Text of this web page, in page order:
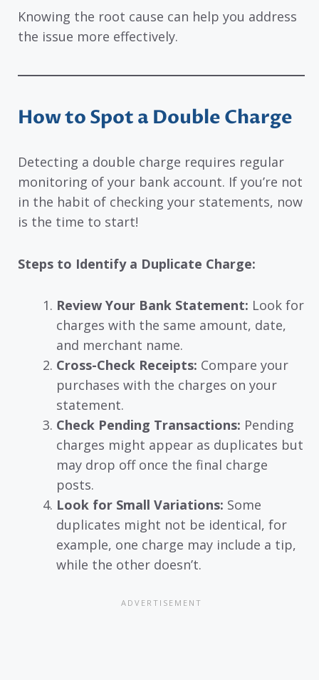
Knowing the root cause can help you address
the issue more effectively.
How to Spot a Double Charge
Detecting a double charge requires regular
monitoring of your bank account. If you’re not
in the habit of checking your statements, now
is the time to start!
Steps to Identify a Duplicate Charge:
Review Your Bank Statement: Look for
charges with the same amount, date,
and merchant name.
Cross-Check Receipts: Compare your
purchases with the charges on your
statement.
Check Pending Transactions: Pending
charges might appear as duplicates but
may drop off once the final charge
posts.
Look for Small Variations: Some
duplicates might not be identical, for
example, one charge may include a tip,
while the other doesn’t.